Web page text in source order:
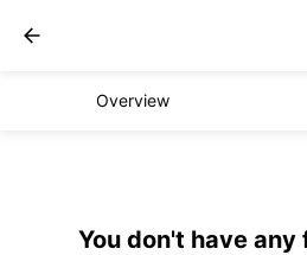
Overview
You don't have